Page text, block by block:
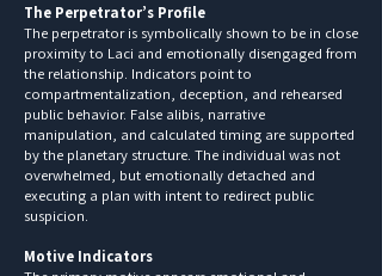
The Perpetrator’s Profile
The perpetrator is symbolically shown to be in close
proximity to Laci and emotionally disengaged from
the relationship. Indicators point to
compartmentalization, deception, and rehearsed
public behavior. False alibis, narrative
manipulation, and calculated timing are supported
by the planetary structure. The individual was not
overwhelmed, but emotionally detached and
executing a plan with intent to redirect public
suspicion.
Motive Indicators